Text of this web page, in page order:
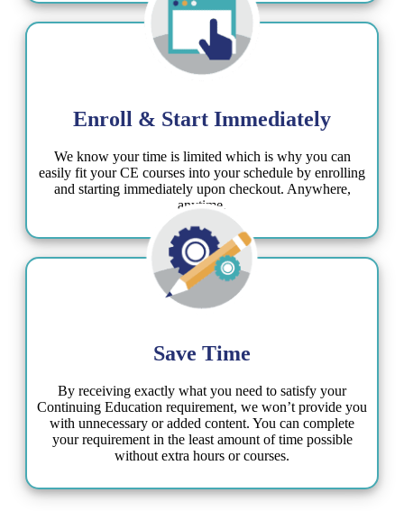
Enroll & Start Immediately
We know your time is limited which is why you can
easily fit your CE courses into your schedule by enrolling
and starting immediately upon checkout. Anywhere,
anytime.​
Save Time​
By receiving exactly what you need to satisfy your
Continuing Education requirement, we won’t provide you
with unnecessary or added content. You can complete
your requirement in the least amount of time possible
without extra hours or courses​.